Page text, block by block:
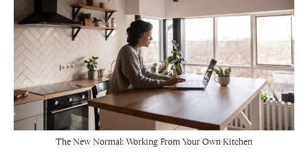
The New Normal: Working From Your Own Kitchen